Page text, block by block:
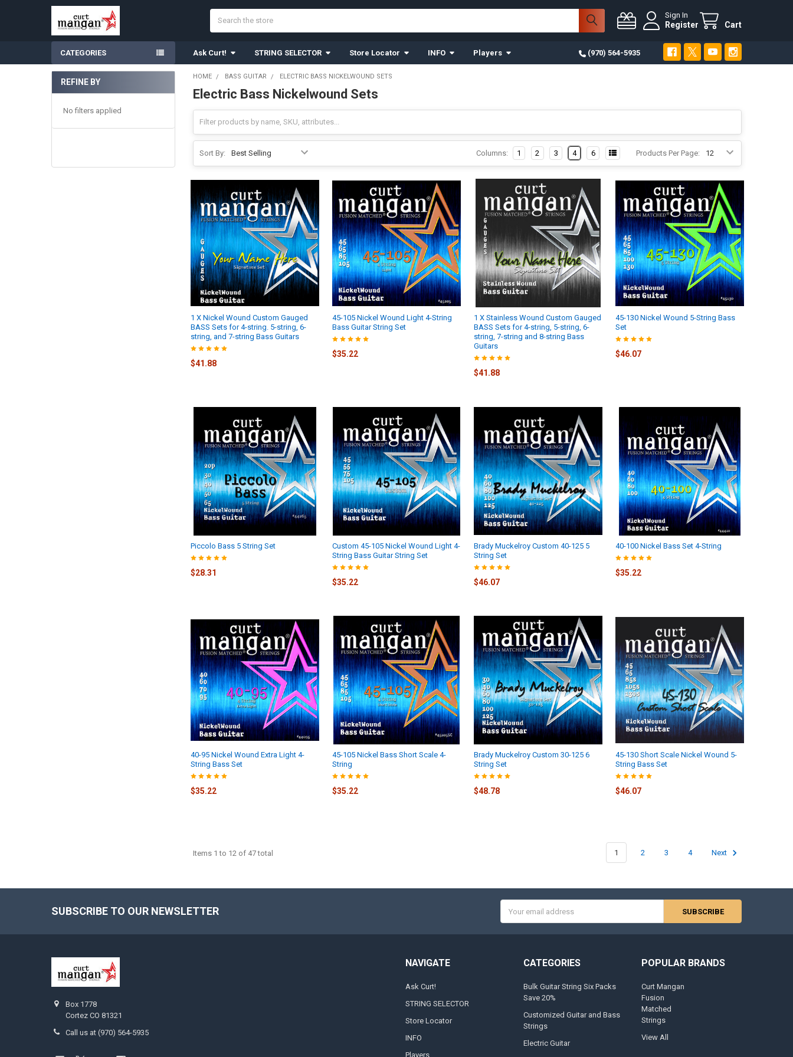
Sign In
Register Cart
CATEGORIES Ask Curt! STRING SELECTOR Store Locator INFO Players (970) 564-5935
Sidebar
REFINE BY
No filters applied
HOME BASS GUITAR ELECTRIC BASS NICKELWOUND SETS
Electric Bass Nickelwound Sets
Sort By: Products Per Page:
Columns: 1 2 3 4 6
1 X Nickel Wound Custom Gauged
BASS Sets for 4-string. 5-string, 6-
string, and 7-string Bass Guitars
$41.88
45-105 Nickel Wound Light 4-String
Bass Guitar String Set
$35.22
1 X Stainless Wound Custom Gauged
BASS Sets for 4-string, 5-string, 6-
string, 7-string and 8-string Bass
Guitars
$41.88
45-130 Nickel Wound 5-String Bass
Set
$46.07
Piccolo Bass 5 String Set
$28.31
Custom 45-105 Nickel Wound Light 4-
String Bass Guitar String Set
$35.22
Brady Muckelroy Custom 40-125 5
String Set
$46.07
40-100 Nickel Bass Set 4-String
$35.22
40-95 Nickel Wound Extra Light 4-
String Bass Set
$35.22
45-105 Nickel Bass Short Scale 4-
String
$35.22
Brady Muckelroy Custom 30-125 6
String Set
$48.78
45-130 Short Scale Nickel Wound 5-
String Bass Set
$46.07
Items 1 to 12 of 47 total 1 2 3 4 Next
SUBSCRIBE TO OUR NEWSLETTER
Address
Box 1778
Cortez CO 81321
Call us at (970) 564-5935
NAVIGATE
Ask Curt!
STRING SELECTOR
Store Locator
INFO
Players
CATEGORIES
Bulk Guitar String Six Packs
Save 20%
Customized Guitar and Bass
Strings
Electric Guitar
POPULAR BRANDS
Curt Mangan
Fusion
Matched
Strings
View All